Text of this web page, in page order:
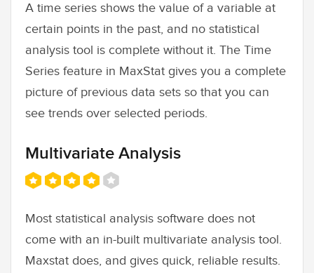
A time series shows the value of a variable at
certain points in the past, and no statistical
analysis tool is complete without it. The Time
Series feature in MaxStat gives you a complete
picture of previous data sets so that you can
see trends over selected periods.
Multivariate Analysis
Most statistical analysis software does not
come with an in-built multivariate analysis tool.
Maxstat does, and gives quick, reliable results.